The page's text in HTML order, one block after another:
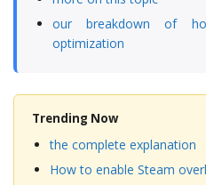
our breakdown of
optimization
Trending Now
the complete explanation
How to enable Steam